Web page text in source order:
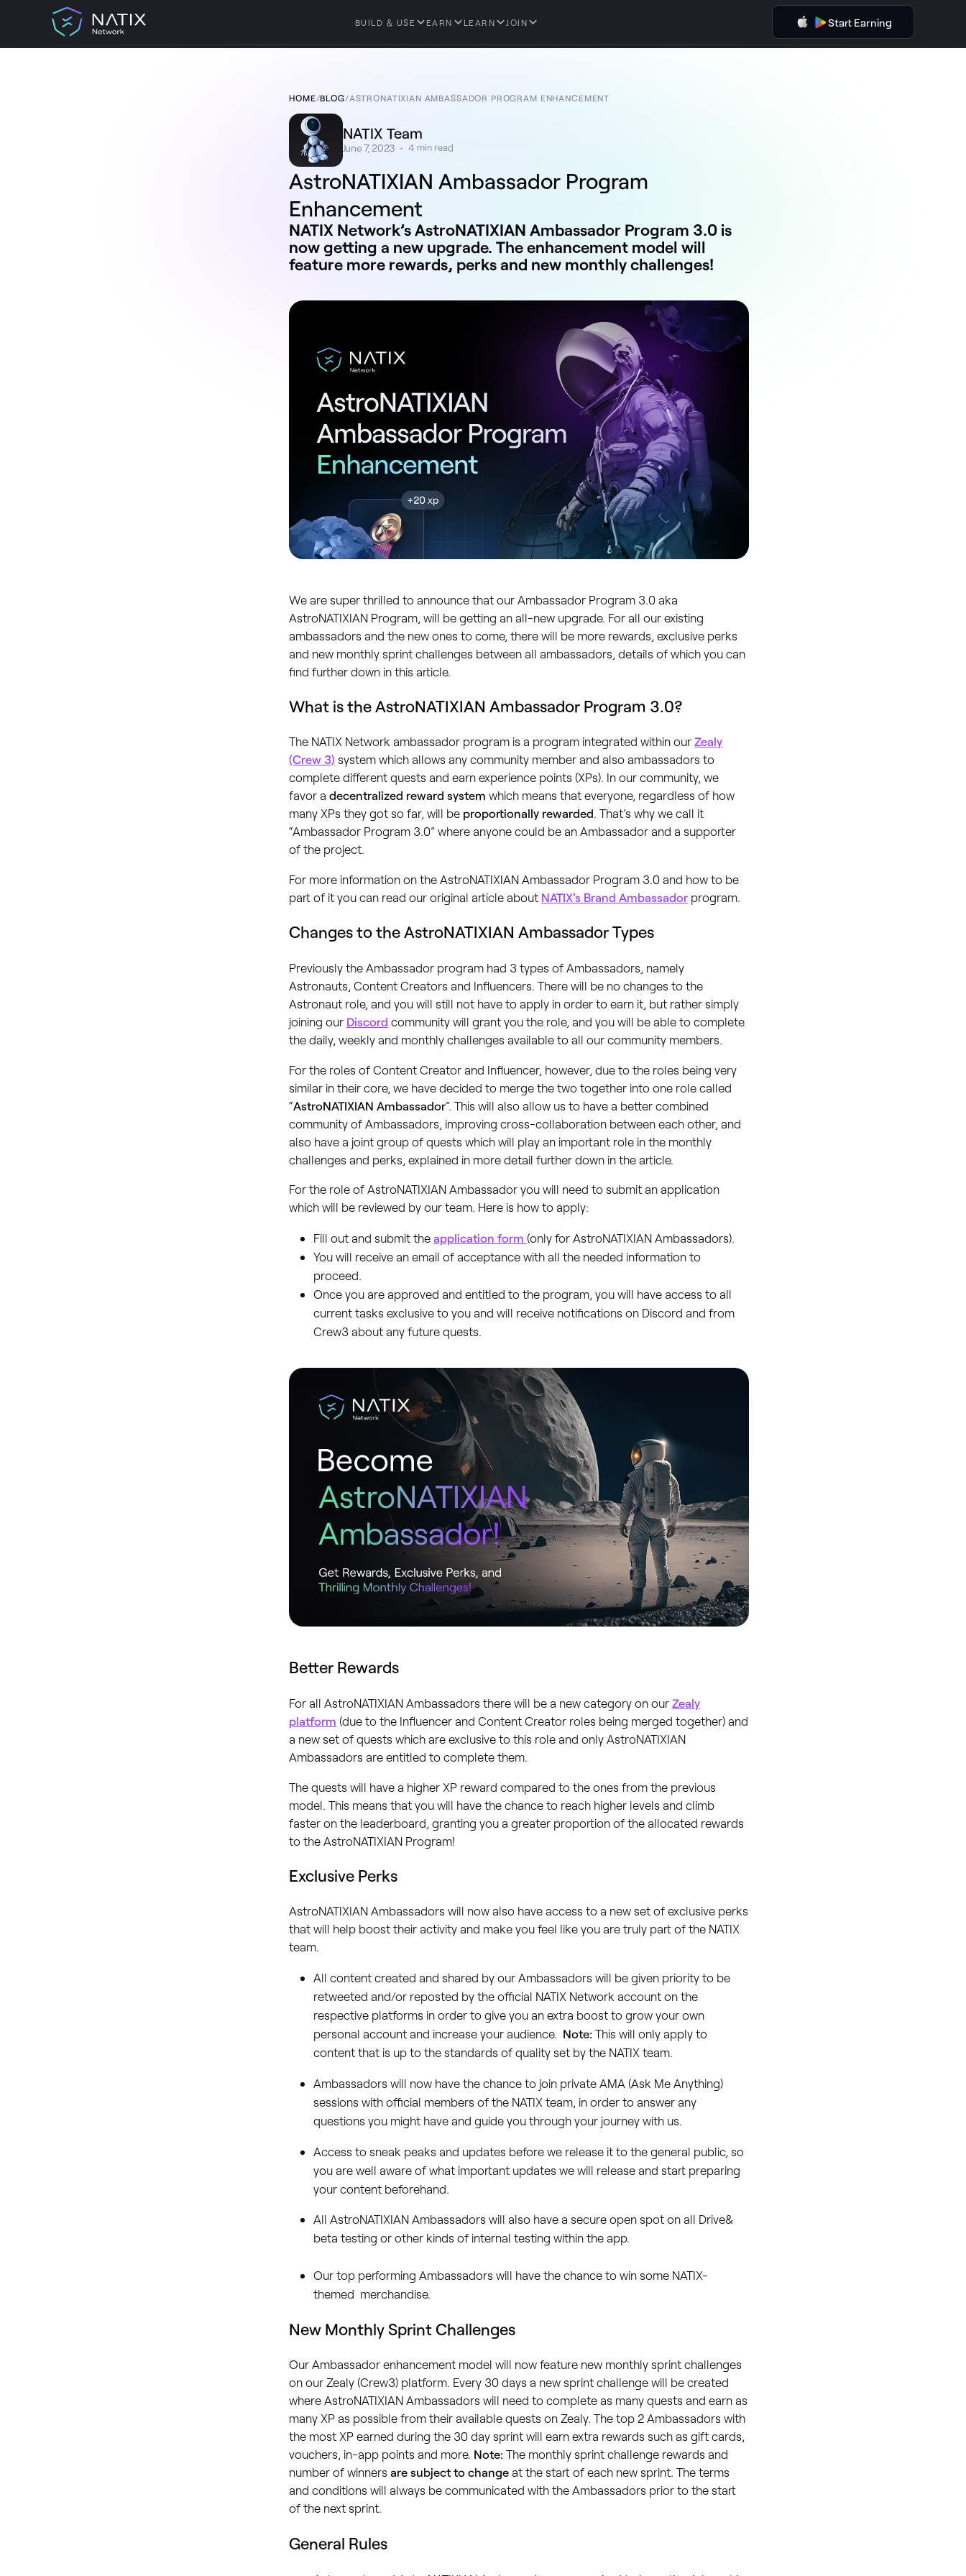
BUILD & USE EARN LEARN JOIN Start Earning
HOME/BLOG/ASTRONATIXIAN AMBASSADOR PROGRAM ENHANCEMENT
NATIX Team
June 7, 2023 • 4 min read
AstroNATIXIAN Ambassador Program
Enhancement
NATIX Network’s AstroNATIXIAN Ambassador Program 3.0 is
now getting a new upgrade. The enhancement model will
feature more rewards, perks and new monthly challenges!
We are super thrilled to announce that our Ambassador Program 3.0 aka
AstroNATIXIAN Program, will be getting an all-new upgrade. For all our existing
ambassadors and the new ones to come, there will be more rewards, exclusive perks
and new monthly sprint challenges between all ambassadors, details of which you can
find further down in this article.
What is the AstroNATIXIAN Ambassador Program 3.0?
The NATIX Network ambassador program is a program integrated within ourZealy
(Crew 3) system which allows any community member and also ambassadors to
complete different quests and earn experience points (XPs). In our community, we
favor adecentralized reward system which means that everyone, regardless of how
many XPs they got so far, will be proportionally rewarded. That’s why we call it
“Ambassador Program 3.0” where anyone could be an Ambassador and a supporter
of the project.
For more information on the AstroNATIXIAN Ambassador Program 3.0 and how to be
part of it you can read our original article about NATIX's Brand Ambassador program.
Changes to the AstroNATIXIAN Ambassador Types
Previously the Ambassador program had 3 types of Ambassadors, namely
Astronauts, Content Creators and Influencers. There will be no changes to the
Astronaut role, and you will still not have to apply in order to earn it, but rather simply
joining our Discord community will grant you the role, and you will be able to complete
the daily, weekly and monthly challenges available to all our community members.
For the roles of Content Creator and Influencer, however, due to the roles being very
similar in their core, we have decided to merge the two together into one role called
“AstroNATIXIAN Ambassador”. This will also allow us to have a better combined
community of Ambassadors, improving cross-collaboration between each other, and
also have a joint group of quests which will play an important role in the monthly
challenges and perks, explained in more detail further down in the article.
For the role of AstroNATIXIAN Ambassador you will need to submit an application
which will be reviewed by our team. Here is how to apply:
Fill out and submit the application form (only for AstroNATIXIAN Ambassadors).
You will receive an email of acceptance with all the needed information to
proceed.
Once you are approved and entitled to the program, you will have access to all
current tasks exclusive to you and will receive notifications on Discord and from
Crew3 about any future quests.
Better Rewards
For all AstroNATIXIAN Ambassadors there will be a new category on ourZealy
platform (due to the Influencer and Content Creator roles being merged together) and
a new set of quests which are exclusive to this role and only AstroNATIXIAN
Ambassadors are entitled to complete them.
The quests will have a higher XP reward compared to the ones from the previous
model. This means that you will have the chance to reach higher levels and climb
faster on the leaderboard, granting you a greater proportion of the allocated rewards
to the AstroNATIXIAN Program!
Exclusive Perks
AstroNATIXIAN Ambassadors will now also have access to a new set of exclusive perks
that will help boost their activity and make you feel like you are truly part of the NATIX
team.
All content created and shared by our Ambassadors will be given priority to be
retweeted and/or reposted by the official NATIX Network account on the
respective platforms in order to give you an extra boost to grow your own
personal account and increase your audience. Note: This will only apply to
content that is up to the standards of quality set by the NATIX team.
Ambassadors will now have the chance to join private AMA (Ask Me Anything)
sessions with official members of the NATIX team, in order to answer any
questions you might have and guide you through your journey with us.
Access to sneak peaks and updates before we release it to the general public, so
you are well aware of what important updates we will release and start preparing
your content beforehand.
All AstroNATIXIAN Ambassadors will also have a secure open spot on all Drive&
beta testing or other kinds of internal testing within the app.
Our top performing Ambassadors will have the chance to win some NATIX-
themed merchandise.
New Monthly Sprint Challenges
Our Ambassador enhancement model will now feature new monthly sprint challenges
on our Zealy (Crew3) platform. Every 30 days a new sprint challenge will be created
where AstroNATIXIAN Ambassadors will need to complete as many quests and earn as
many XP as possible from their available quests on Zealy. The top 2 Ambassadors with
the most XP earned during the 30 day sprint will earn extra rewards such as gift cards,
vouchers, in-app points and more. Note:The monthly sprint challenge rewards and
number of winnersare subject to change at the start of each new sprint. The terms
and conditions will always be communicated with the Ambassadors prior to the start
of the next sprint.
General Rules